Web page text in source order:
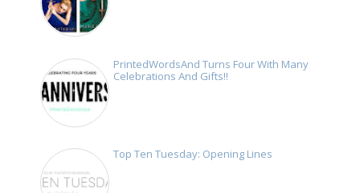
PrintedWordsAnd Turns Four With Many
Celebrations And Gifts!!
Top Ten Tuesday: Opening Lines